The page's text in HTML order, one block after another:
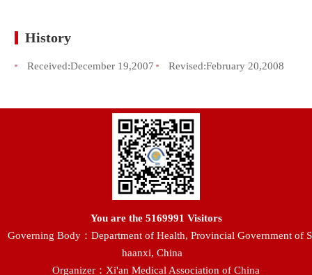
History
Received:December 19,2007 Revised:February 20,2008
You are the 5169991 Visitors
Governing Body：Department of Health, Provincial Government of S
haanxi, China
Organizer：Xi'an Medical Association of China